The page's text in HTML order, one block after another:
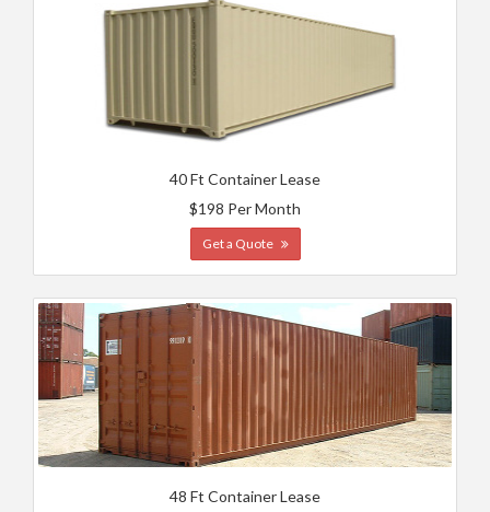
40 Ft Container Lease
$198 Per Month
Get a Quote
48 Ft Container Lease